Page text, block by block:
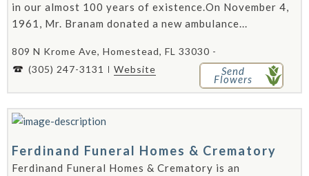
in our almost 100 years of existence.On November 4,
1961, Mr. Branam donated a new ambulance...
809 N Krome Ave, Homestead, FL 33030 -
(305) 247-3131
Website Send
Flowers
Ferdinand Funeral Homes & Crematory
Ferdinand Funeral Homes & Crematory is an